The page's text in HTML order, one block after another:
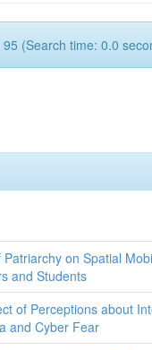
(Search time: 0.0
Patriarchy on Spatial
and Students
of Perceptions about
and Cyber Fear